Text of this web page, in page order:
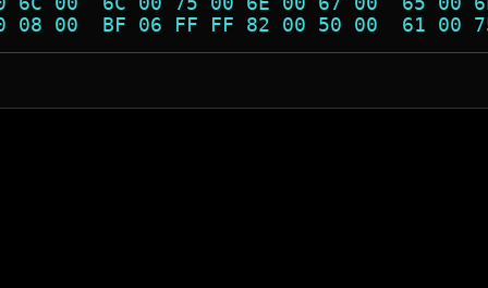
08 00  BF 06 FF FF 82 00 50 00